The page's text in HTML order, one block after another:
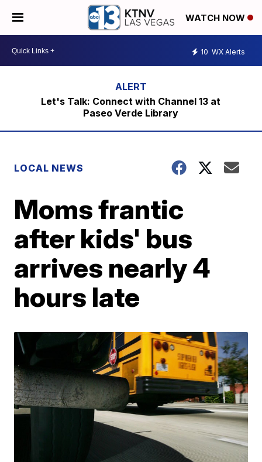
WATCH NOW
10 WX Alerts
Let's Talk: Connect with Channel 13 at
Paseo Verde Library
LOCAL NEWS
Moms frantic
after kids' bus
arrives nearly 4
hours late